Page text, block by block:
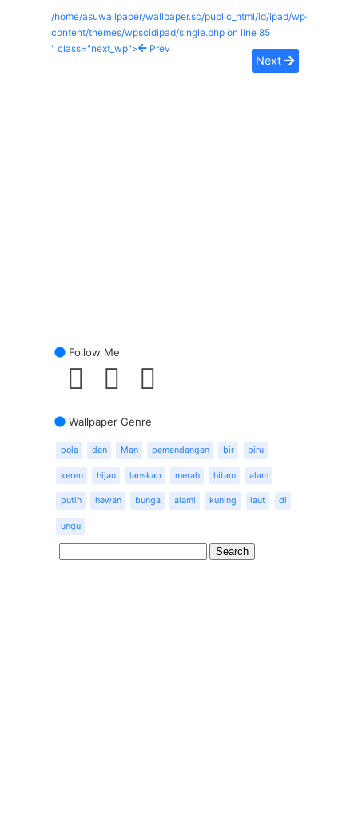
/home/asuwallpaper/wallpaper.sc/public_html/id/ipad/wp-
content/themes/wpscidipad/single.php on line 85
" class="next_wp">
Prev
Next
Follow Me
Wallpaper Genre
pola dan Man pemandangan bir biru
keren hijau lanskap merah hitam alam
putih hewan bunga alami kuning laut di
ungu